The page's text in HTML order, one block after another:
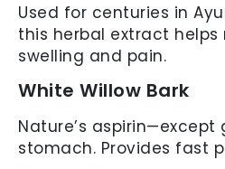
Used for centuries in
this herbal extract helps
swelling and pain.
White Willow Bark
Nature’s aspirin—except
stomach. Provides fast